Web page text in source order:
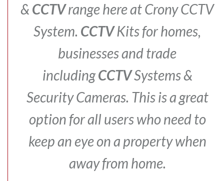
& CCTVrange here at Crony CCTV
System. CCTVKits for homes,
businesses and trade
includingCCTVSystems &
Security Cameras. This is a great
option for all users who need to
keep an eye on a property when
away from home.